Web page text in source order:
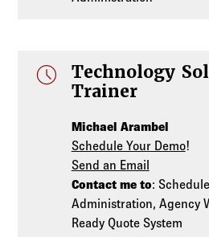
schedule
Technology
Trainer
Michael Arambel
Schedule Your Demo!
Send an Email
Contact me to:
Administration, Agency
Ready Quote System